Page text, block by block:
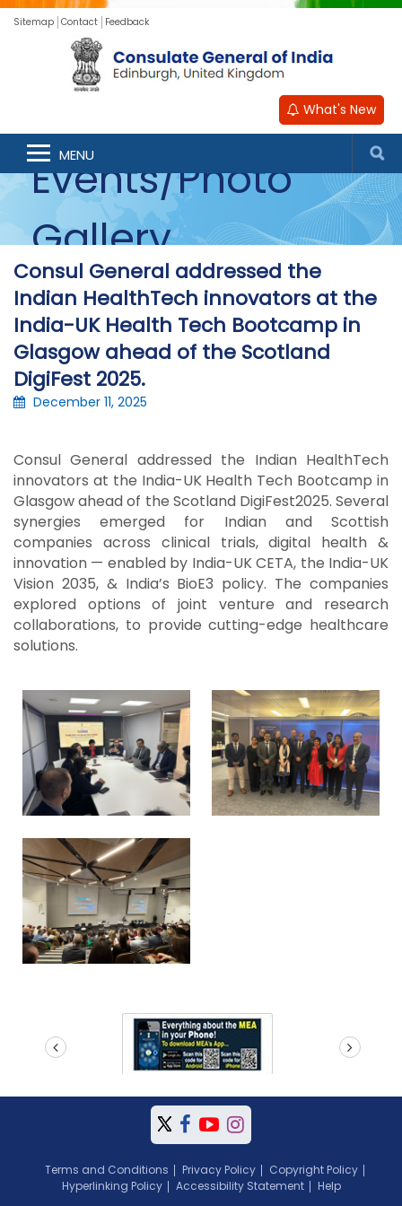
Sitemap Contact Feedback
What's New
MENU
Events/Photo
Gallery
Consul General addressed the
Indian HealthTech innovators at the
India-UK Health Tech Bootcamp in
Glasgow ahead of the Scotland
DigiFest 2025.
December 11, 2025
Consul General addressed the Indian HealthTech
innovators at the India-UK Health Tech Bootcamp in
Glasgow ahead of the Scotland DigiFest2025. Several
synergies emerged for Indian and Scottish
companies across clinical trials, digital health &
innovation — enabled by India-UK CETA, the India-UK
Vision 2035, & India’s BioE3 policy. The companies
explored options of joint venture and research
collaborations, to provide cutting-edge healthcare
solutions.
Terms and Conditions Privacy Policy
Copyright Policy
Hyperlinking Policy
Accessibility Statement Help